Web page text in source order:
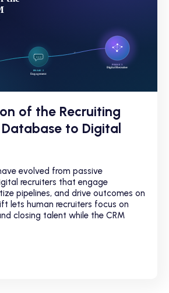
of the Recruiting
Database to Digital
evolved from passive
recruiters that engage
pipelines, and drive outcomes on
lets human recruiters focus on
closing talent while the CRM